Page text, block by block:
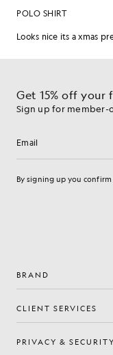
Get 15% off your
Sign up for member-
Email address
By signing up you
BRAND
CLIENT SERVICES
PRIVACY & SECURITY